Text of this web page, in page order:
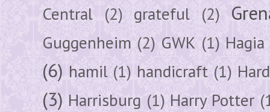
Central (2) grateful (2)
Guggenheim (2) GWK (1)
(6) hamil (1) handicraft (1)
(3) Harrisburg (1) Harry Potter